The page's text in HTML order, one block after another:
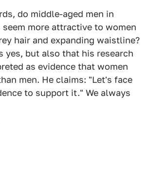
do middle-aged men in
seem more attractive to women
hair and expanding waistline?
yes, but also that his research
as evidence that women
men. He claims: "Let's face
to support it." We always